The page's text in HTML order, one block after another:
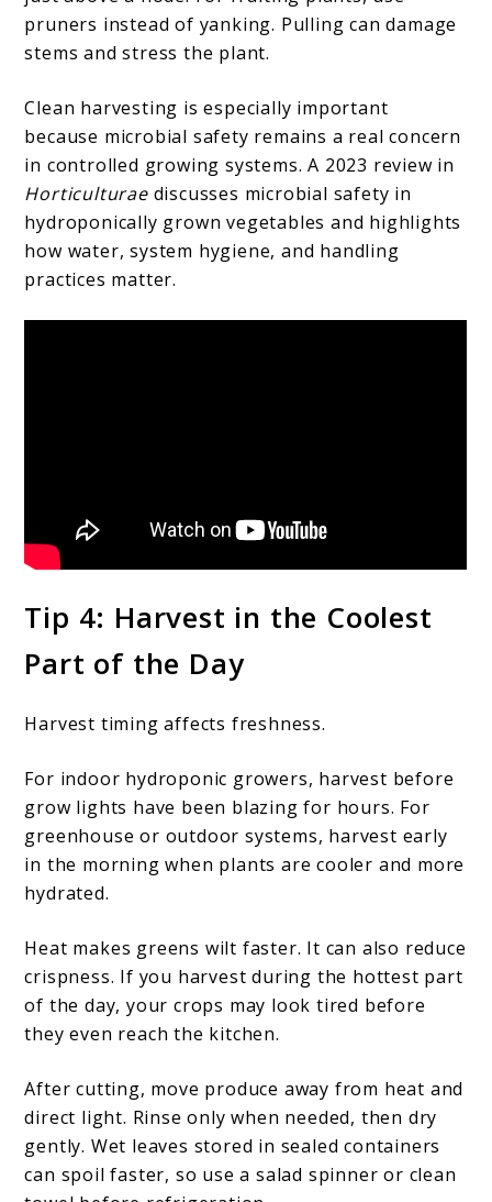
pruners instead of yanking. Pulling can damage
stems and stress the plant.
Clean harvesting is especially important
because microbial safety remains a real concern
in controlled growing systems. A 2023 review in
Horticulturaediscusses microbial safety in
hydroponically grown vegetables and highlights
how water, system hygiene, and handling
practices matter.
Tip 4: Harvest in the Coolest
Part of the Day
Harvest timing affects freshness.
For indoor hydroponic growers, harvest before
grow lights have been blazing for hours. For
greenhouse or outdoor systems, harvest early
in the morning when plants are cooler and more
hydrated.
Heat makes greens wilt faster. It can also reduce
crispness. If you harvest during the hottest part
of the day, your crops may look tired before
they even reach the kitchen.
After cutting, move produce away from heat and
direct light. Rinse only when needed, then dry
gently. Wet leaves stored in sealed containers
can spoil faster, so use a salad spinner or clean